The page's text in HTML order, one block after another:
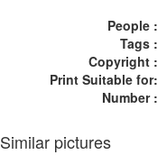
People :
Tags :
Copyright :
Print Suitable for:
Number :
Similar pictures